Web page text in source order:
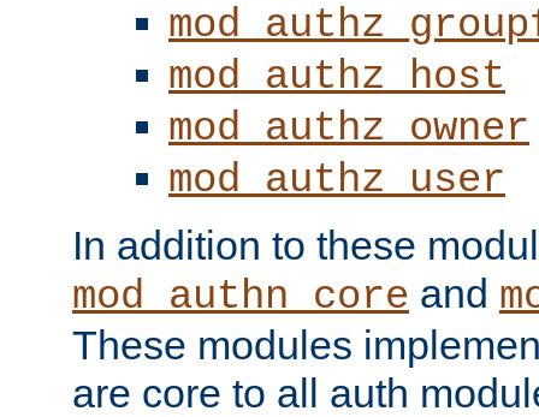
mod_authz_host
mod_authz_owner
mod_authz_user
In addition to these
mod_authn_core and
These modules
are core to all auth